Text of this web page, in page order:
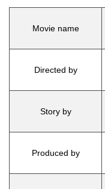
Movie name
Directed by
Story by
Produced by